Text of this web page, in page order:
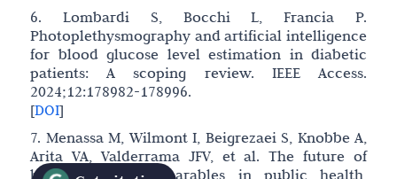
6. Lombardi S, Bocchi L, Francia P.
Photoplethysmography and artificial intelligence
for blood glucose level estimation in diabetic
patients: A scoping review. IEEE Access.
2024;12:178982-178996.
[DOI]
7. Menassa M, Wilmont I, Beigrezaei S, Knobbe A,
Arita VA, Valderrama JFV, et al. The future of
healthy ageing: Wearables in public health,